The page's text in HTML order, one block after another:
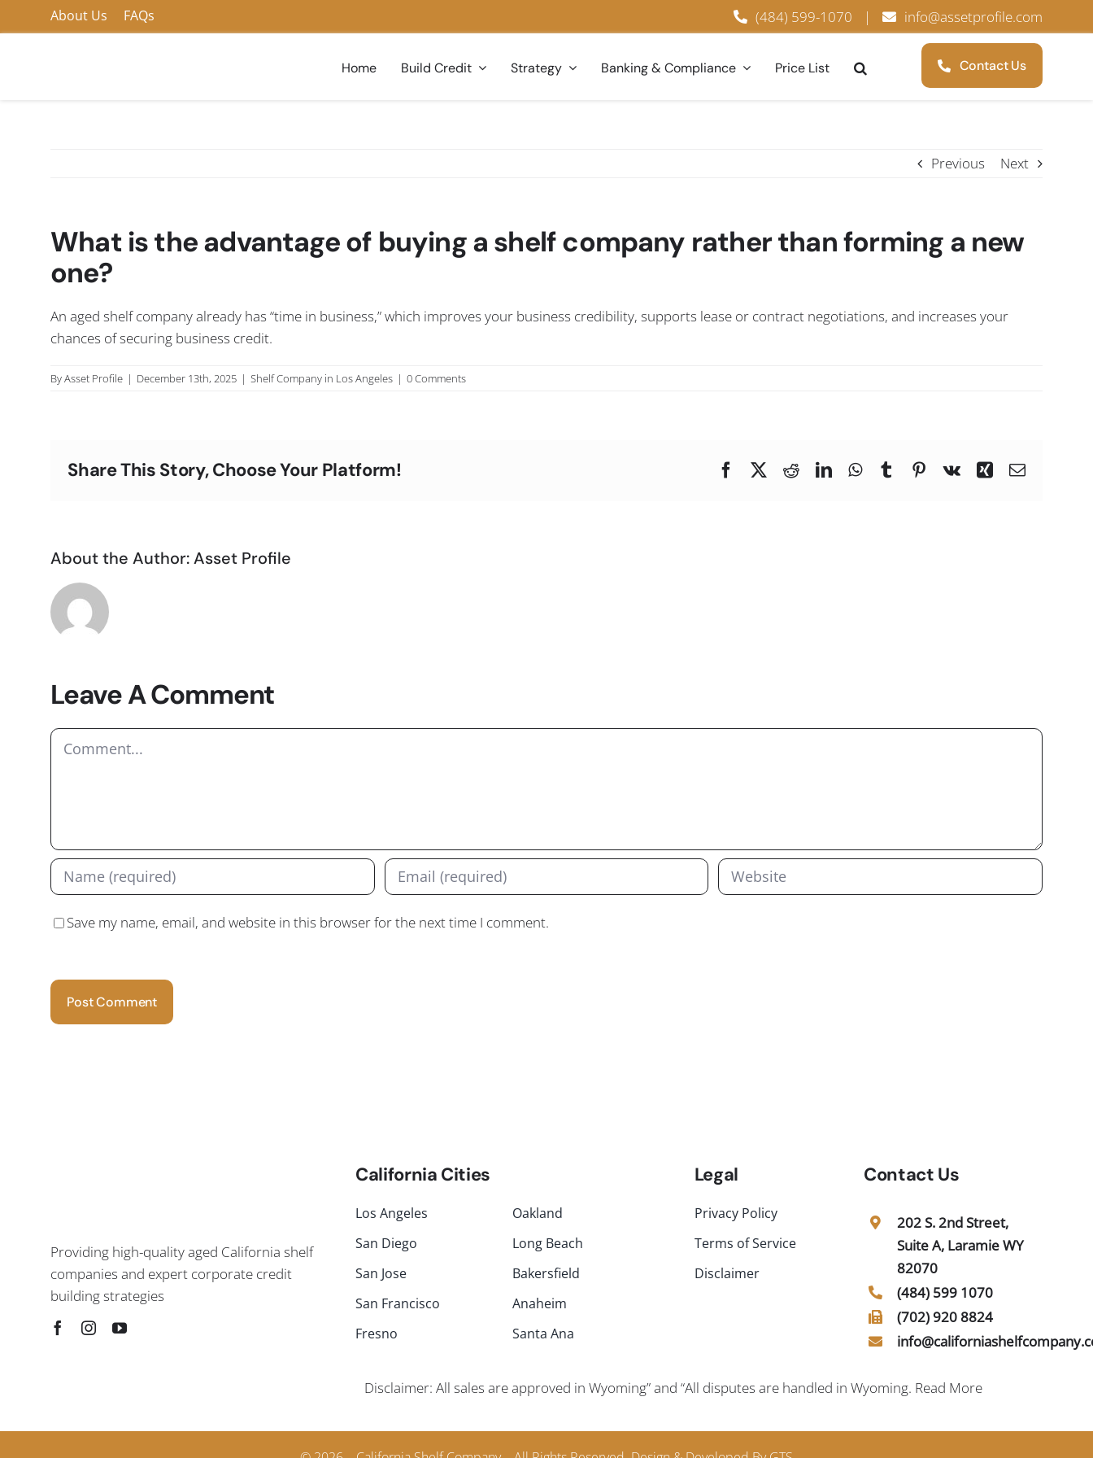
to
About Us FAQs (484) 599-1070 | info@assetprofile.com
Home Build Credit Strategy Banking & Compliance Price List Contact Us
Previous Next
What is the advantage of buying a shelf company rather than forming a new
one?
An aged shelf company already has “time in business,” which improves your business credibility, supports lease or contract negotiations, and increases your
chances of securing business credit.
ByAsset Profile | December 13th, 2025 | Shelf Company in Los Angeles | 0 Comments
Share This Story, Choose Your Platform! FacebookRedditLinkedInWhatsApp
TumblrPinterest
Vk XingEmail
About the Author:Asset Profile
Leave A Comment
Comment
Save my name, email, and website in this browser for the next time I comment.
Providing high-quality aged California shelf
companies and expert corporate credit
building strategies
California Cities
Los Angeles
San Diego
San Jose
San Francisco
Fresno
Oakland
Long Beach
Bakersfield
Anaheim
Santa Ana
Legal
Privacy Policy
Terms of Service
Disclaimer
Contact Us
202 S. 2nd Street,
Suite A, Laramie WY
82070
(484) 599 1070
(702) 920 8824
Disclaimer: All sales are approved in Wyoming” and “All disputes are handled in Wyoming. Read More